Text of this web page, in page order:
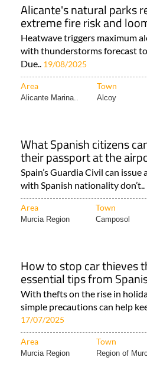
Alicante's natural parks
extreme fire risk and
Heatwave triggers maximum
with thunderstorms forecast
Due.. 19/08/2025
Area Town
Alicante Marina.. Alcoy
What Spanish citizens
their passport at the
Spain’s Guardia Civil can
with Spanish nationality don’t..
Area Town
Murcia Region Camposol
How to stop car thieves
essential tips from
With thefts on the rise in
simple precautions can help
17/07/2025
Area Town
Murcia Region Region of